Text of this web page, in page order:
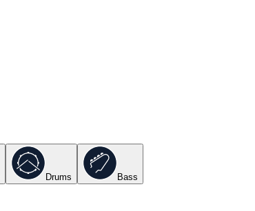
Drums Bass